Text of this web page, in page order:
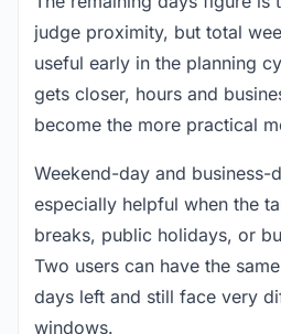
judge proximity, but total
useful early in the planning
gets closer, hours and
become the more practical
Weekend-day and business-
especially helpful when the
breaks, public holidays, or
Two users can have the
days left and still face very
windows.